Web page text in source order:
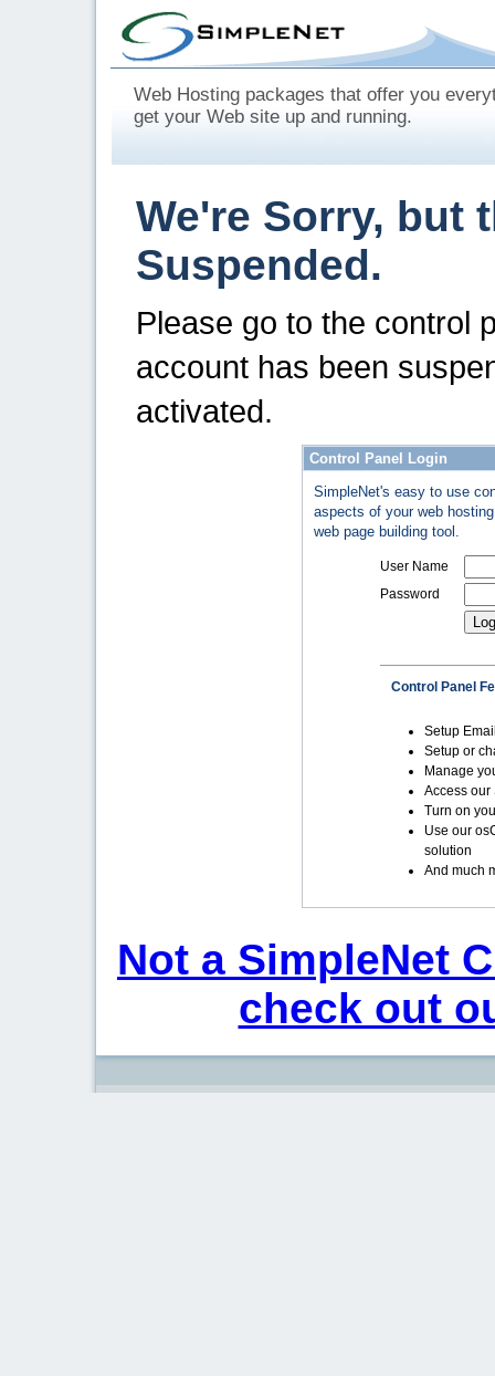
Web Hosting packages that offer you
get your Web site up and running.
We're Sorry, but
Suspended.
Please go to the control
account has been
activated.
Control Panel Login
SimpleNet's easy to use
aspects of your web
web page building tool.
User Name
Password
Control Panel
Setup
Setup or
Manage
Access our
Turn on
Use our
solution
And much
Not a SimpleNet
check out